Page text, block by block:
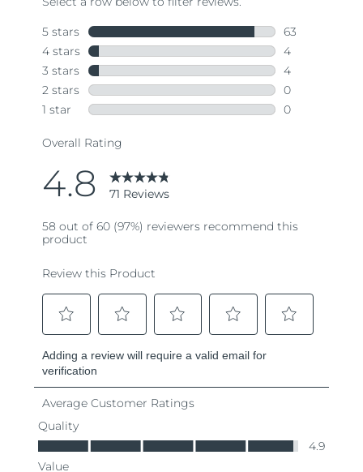
Same
page
link.